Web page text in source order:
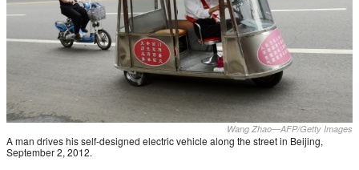
Wang Zhao—AFP/Getty Images
A man drives his self-designed electric vehicle along the street in Beijing,
September 2, 2012.